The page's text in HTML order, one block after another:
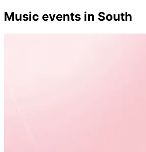
Music events in South